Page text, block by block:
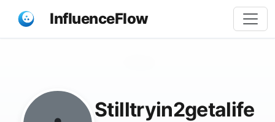
InfluenceFlow
Stilltryin2getalife